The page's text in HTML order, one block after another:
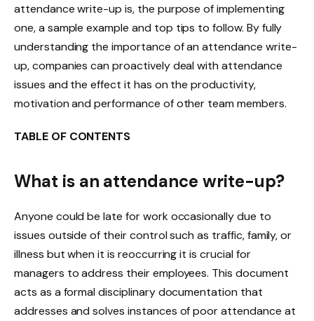
attendance write-up is, the purpose of implementing
one, a sample example and top tips to follow. By fully
understanding the importance of an attendance write-
up, companies can proactively deal with attendance
issues and the effect it has on the productivity,
motivation and performance of other team members.
TABLE OF CONTENTS
What is an attendance write-up?
Anyone could be late for work occasionally due to
issues outside of their control such as traffic, family, or
illness but when it is reoccurring it is crucial for
managers to address their employees. This document
acts as a formal disciplinary documentation that
addresses and solves instances of poor attendance at